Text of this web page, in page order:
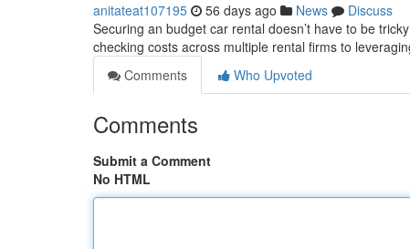
anitateat107195 56 days ago News
Discuss
Securing an budget car rental doesn’t have to be
checking costs across multiple rental firms to
Comments
Who Upvoted
Comments
Submit a Comment
No HTML